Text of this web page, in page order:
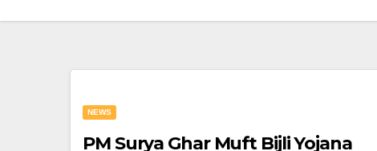
NEWS
PM Surya Ghar Muft Bijli Yojana